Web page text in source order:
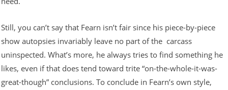
Still, you can’t say that Fearn isn’t fair since his piece-by-piece
show autopsies invariably leave no part of the carcass
uninspected. What’s more, he always tries to find something he
likes, even if that does tend toward trite “on-the-whole-it-was-
great-though” conclusions. To conclude in Fearn’s own style,